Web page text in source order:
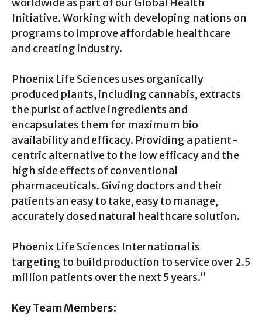
Initiative. Working with developing nations on
programs to improve affordable healthcare
and creating industry.
Phoenix Life Sciences uses organically
produced plants, including cannabis, extracts
the purist of active ingredients and
encapsulates them for maximum bio
availability and efficacy. Providing a patient-
centric alternative to the low efficacy and the
high side effects of conventional
pharmaceuticals. Giving doctors and their
patients an easy to take, easy to manage,
accurately dosed natural healthcare solution.
Phoenix Life Sciences International is
targeting to build production to service over 2.5
million patients over the next 5 years.”
Key Team Members: